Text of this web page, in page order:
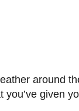
around
given